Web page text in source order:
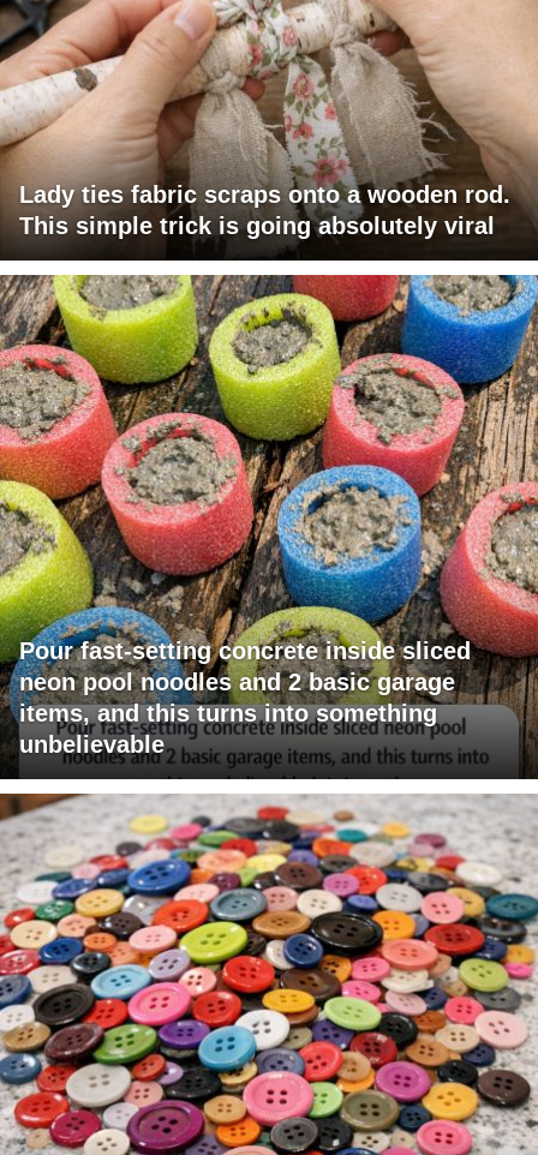
Lady ties fabric scraps onto a wooden rod.
This simple trick is going absolutely viral
Pour fast-setting concrete inside sliced
neon pool noodles and 2 basic garage
items, and this turns into something
unbelievable